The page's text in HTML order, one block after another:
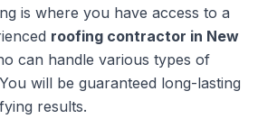
is where you have access to a
roofing contractor in New
can handle various types of
will be guaranteed long-lasting
results.